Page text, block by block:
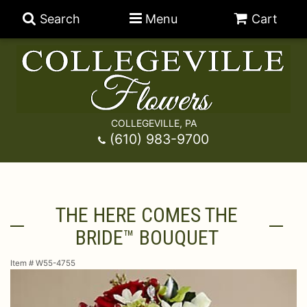
Search Menu Cart
COLLEGEVILLE, PA
(610) 983-9700
A-DOG-Able Collection
THE HERE COMES THE
BRIDE™ BOUQUET
Item # W55-4755